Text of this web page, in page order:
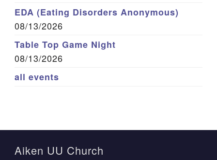
EDA (Eating Disorders Anonymous)
08/13/2026
Table Top Game Night
08/13/2026
all events
Aiken UU Church